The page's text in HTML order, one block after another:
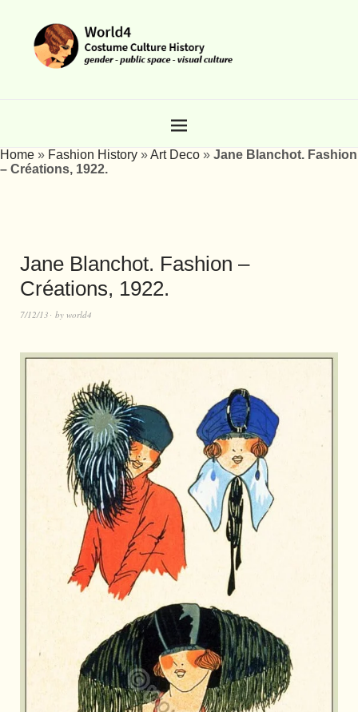
Home » Fashion History »Art Deco » Jane Blanchot. Fashion
– Créations, 1922.
Jane Blanchot. Fashion –
Créations, 1922.
7/12/13 by world4